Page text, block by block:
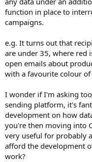
function in place to
campaigns.
e.g. It turns out that
are under 35, where red
open emails about
with a favourite colour
I wonder if I'm asking
sending platform, it's
development on how
you're then moving into
very useful for probably
afford the development
work?